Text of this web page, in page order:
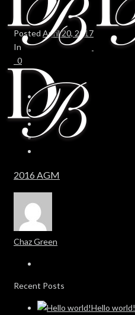
Posted April 20, 2017
In
0
2016 AGM
Chaz Green
Recent Posts
Hello world!